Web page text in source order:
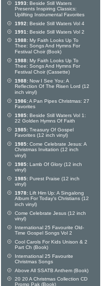
1993: Beside Still Waters
Presents Inspiring Classics:
Uplifting Instrumental Favorites
1992: Beside Still Waters Vol 4
1991: Beside Still Waters Vol 2
1988: My Faith Looks Up To
Thee: Songs And Hymns For
Festival Choir (Book)
1988: My Faith Looks Up To
Thee: Songs And Hymns For
Festival Choir (Cassette)
1988: Now I See You: A
Reflection Of The Risen Lord (12
inch vinyl)
1986:A Pan Pipes Christmas: 27
Favorites
1985: Beside Still Waters Vol 1:
22 Golden Hymns Of Faith
1985: Treasury Of Gospel
Favorites (12 inch vinyl)
1985: Come Celebrate Jesus: A
Christmas Invitation (12 inch
vinyl)
1985: Lamb Of Glory (12 inch
vinyl)
1985: Purest Praise (12 inch
vinyl)
1978: Lift Him Up: A Singalong
Album For Today's Christians (12
inch vinyl)
Come Celebrate Jesus (12 inch
vinyl)
International 25 Favourite Old-
Time Gospel Songs Vol 2
Cool Carols For Kids Unison & 2
Part Ch (Book)
International 25 Favourite
Christmas Songs
Above All SSATB Anthem (Book)
20 20 A Christmas Collection CD
Promo Pak (Book)